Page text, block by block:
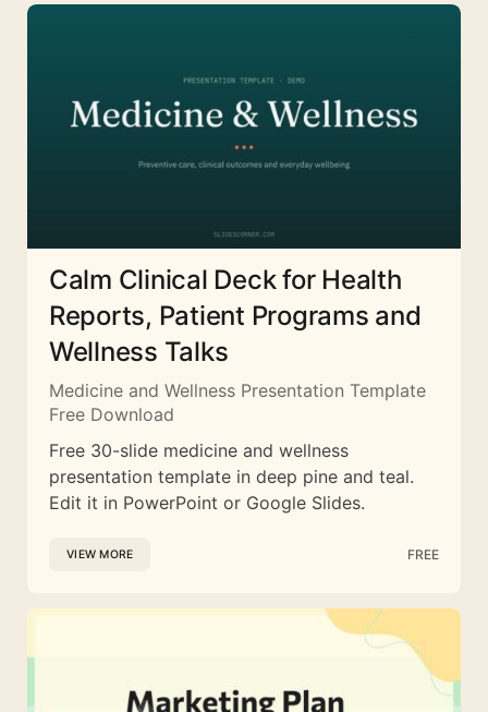
Calm Clinical Deck for Health
Reports, Patient Programs and
Wellness Talks
Medicine and Wellness Presentation Template
Free Download
Free 30-slide medicine and wellness
presentation template in deep pine and teal.
Edit it in PowerPoint or Google Slides.
VIEW MORE FREE